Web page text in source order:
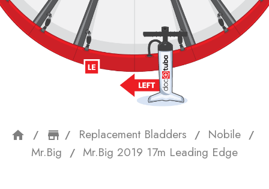
home storefront
Replacement Bladders
Nobile
Mr.Big
Mr.Big 2019 17m Leading Edge